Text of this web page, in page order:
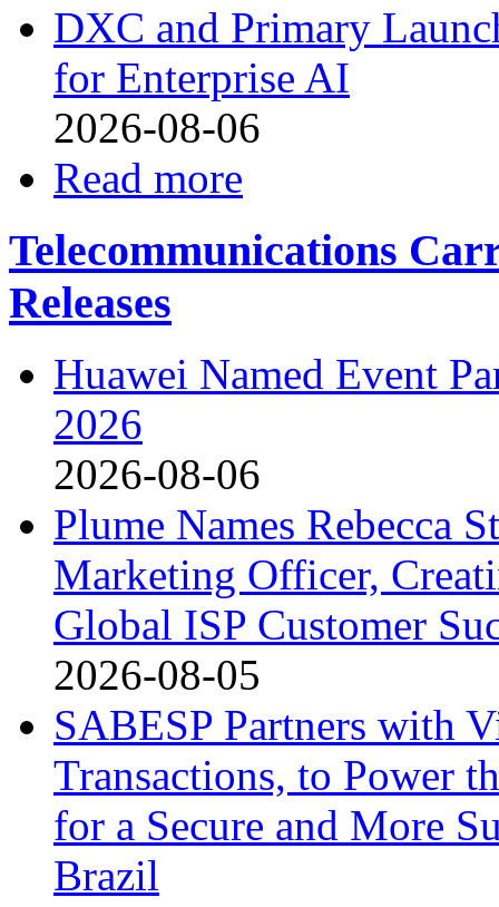
DXC and Primary
for Enterprise AI
2026-08-06
Read more
Telecommunications
Releases
Huawei Named Event
2026
2026-08-06
Plume Names Rebecca
Marketing Officer,
Global ISP Customer
2026-08-05
SABESP Partners with
Transactions, to Power
for a Secure and More
Brazil